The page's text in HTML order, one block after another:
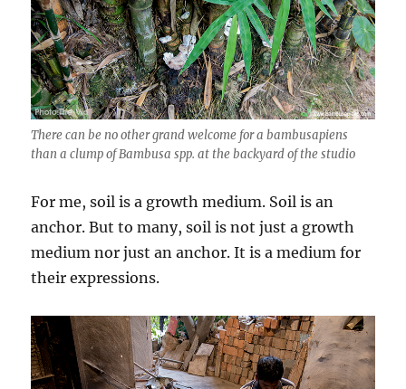
There can be no other grand welcome for a bambusapiens
than a clump of Bambusa spp. at the backyard of the studio
For me, soil is a growth medium. Soil is an
anchor. But to many, soil is not just a growth
medium nor just an anchor. It is a medium for
their expressions.